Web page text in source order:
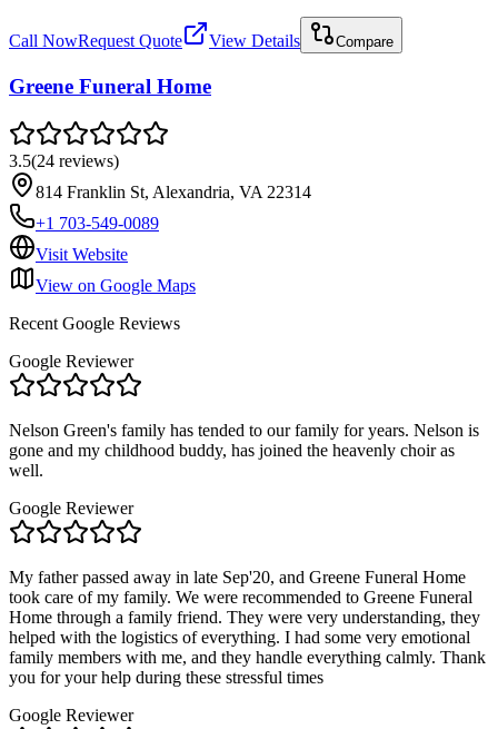
Call NowRequest Quote View Details Compare
Greene Funeral Home
3.5(24 reviews)
814 Franklin St, Alexandria, VA 22314
+1 703-549-0089
Visit Website
View on Google Maps
Recent Google Reviews
Google Reviewer
Nelson Green's family has tended to our family for years. Nelson is
gone and my childhood buddy, has joined the heavenly choir as
well.
Google Reviewer
My father passed away in late Sep'20, and Greene Funeral Home
took care of my family. We were recommended to Greene Funeral
Home through a family friend. They were very understanding, they
helped with the logistics of everything. I had some very emotional
family members with me, and they handle everything calmly. Thank
you for your help during these stressful times
Google Reviewer